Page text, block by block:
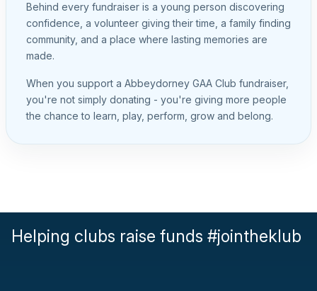
Behind every fundraiser is a young person discovering
confidence, a volunteer giving their time, a family finding
community, and a place where lasting memories are
made.
When you support a Abbeydorney GAA Club fundraiser,
you're not simply donating - you're giving more people
the chance to learn, play, perform, grow and belong.
Helping clubs raise funds #jointheklub